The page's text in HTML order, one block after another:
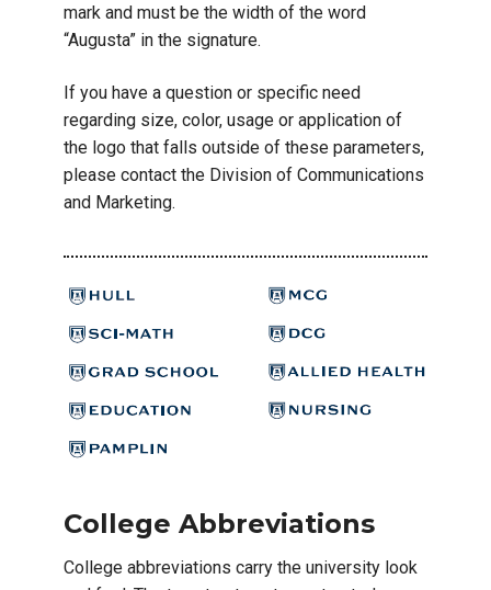
mark and must be the width of the word
“Augusta” in the signature.
If you have a question or specific need
regarding size, color, usage or application of
the logo that falls outside of these parameters,
please contact the Division of Communications
and Marketing.
College Abbreviations
College abbreviations carry the university look